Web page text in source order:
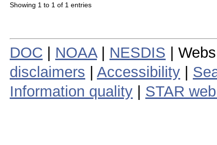
Showing 1 to 1 of 1 entries
DOC NOAA| NESDIS |
disclaimers
Accessibility
Information quality
STAR